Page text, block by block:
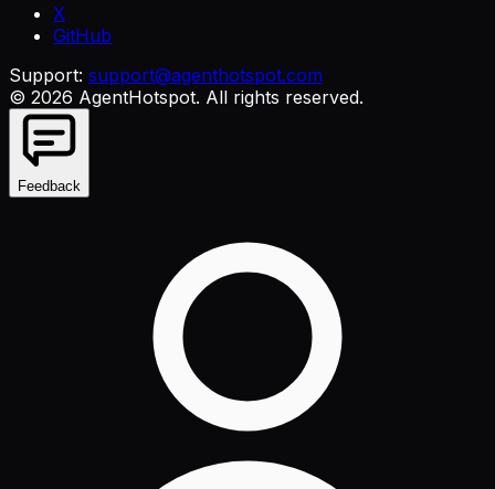
X
GitHub
Support: support@agenthotspot.com
© 2026 AgentHotspot. All rights reserved.
Feedback